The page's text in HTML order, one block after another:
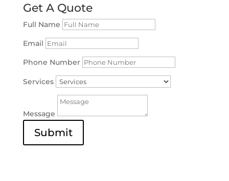
Get A Quote
Full Name
Email
Phone Number
Services
Message
Submit